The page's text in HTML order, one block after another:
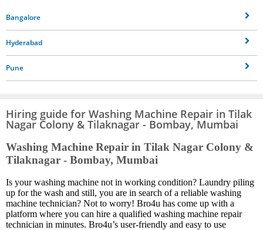
Bangalore
Hyderabad
Pune
Hiring guide for Washing Machine Repair in Tilak
Nagar Colony & Tilaknagar - Bombay, Mumbai
Washing Machine Repair in Tilak Nagar Colony &
Tilaknagar - Bombay, Mumbai
Is your washing machine not in working condition? Laundry piling
up for the wash and still, you are in search of a reliable washing
machine technician? Not to worry! Bro4u has come up with a
platform where you can hire a qualified washing machine repair
technician in minutes. Bro4u’s user-friendly and easy to use